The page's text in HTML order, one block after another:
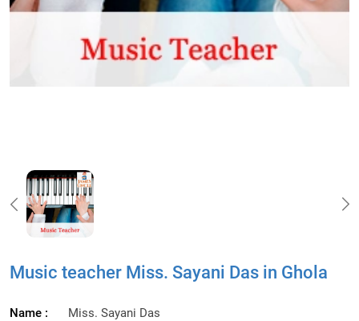
Music teacher Miss. Sayani Das in Ghola
Name : Miss. Sayani Das